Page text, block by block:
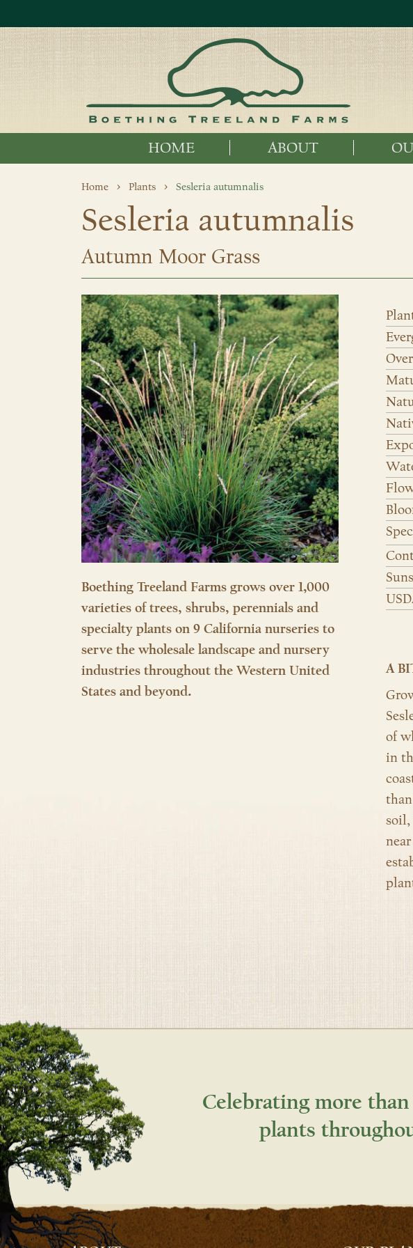
HOME ABOUT
Home Plants Sesleria autumnalis
Sesleria autumnalis
Autumn Moor Grass
Boething Treeland Farms grows over 1,000
varieties of trees, shrubs, perennials and
specialty plants on 9 California nurseries to
serve the wholesale landscape and nursery
industries throughout the Western United
States and beyond.
A
of
in
soil,
Celebrating more
plants